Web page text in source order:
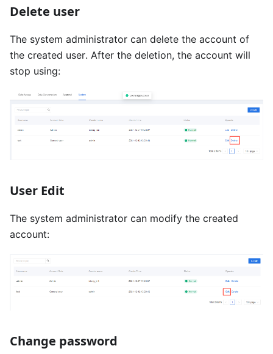
Delete user
The system administrator can delete the account of
the created user. After the deletion, the account will
stop using:
User Edit
The system administrator can modify the created
account:
Change password